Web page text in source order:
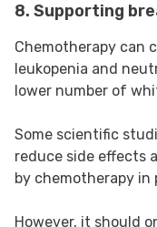
8. Supporting
Chemotherapy can
leukopenia and
lower number of
Some scientific
reduce side effects
by chemotherapy in
However, it should